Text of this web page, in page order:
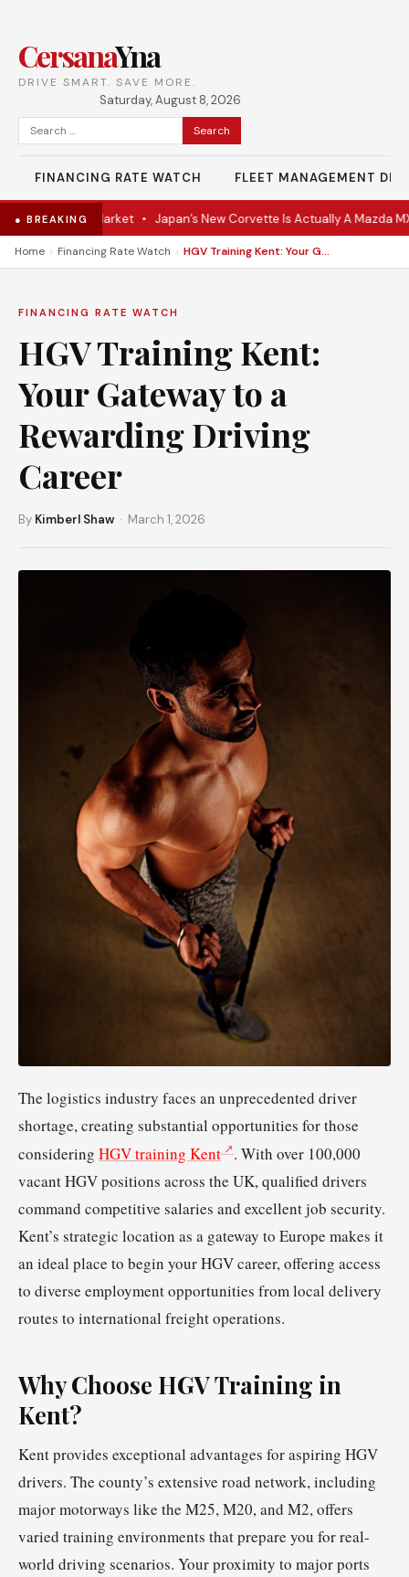
CersanaYna
DRIVE SMART. SAVE MORE.
Saturday, August 8, 2026
Search
for:
FINANCING RATE WATCH FLEET MANAGEMENT
● BREAKING
Hits the Market•Japan’s New Corvette Is Actually A Mazda MX-5
Home › Financing Rate Watch › HGV Training Kent: Your Gateway to a Rewarding Driving Career
FINANCING RATE WATCH
HGV Training Kent:
Your Gateway to a
Rewarding Driving
Career
By Kimberl Shaw · March 1, 2026
The logistics industry faces an unprecedented driver
shortage, creating substantial opportunities for those
considering HGV training Kent
. With over 100,000
vacant HGV positions across the UK, qualified drivers
command competitive salaries and excellent job security.
Kent’s strategic location as a gateway to Europe makes it
an ideal place to begin your HGV career, offering access
to diverse employment opportunities from local delivery
routes to international freight operations.
Why Choose HGV Training in
Kent?
Kent provides exceptional advantages for aspiring HGV
drivers. The county’s extensive road network, including
major motorways like the M25, M20, and M2, offers
varied training environments that prepare you for real-
world driving scenarios. Your proximity to major ports